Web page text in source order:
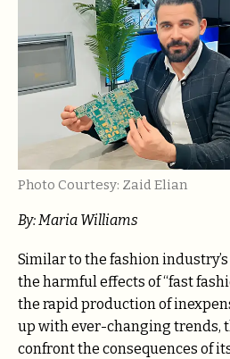
Photo Courtesy: Zaid Elian
By: Maria Williams
Similar to the fashion
the harmful effects of “fast
the rapid production of
up with ever-changing trends,
confront the consequences of